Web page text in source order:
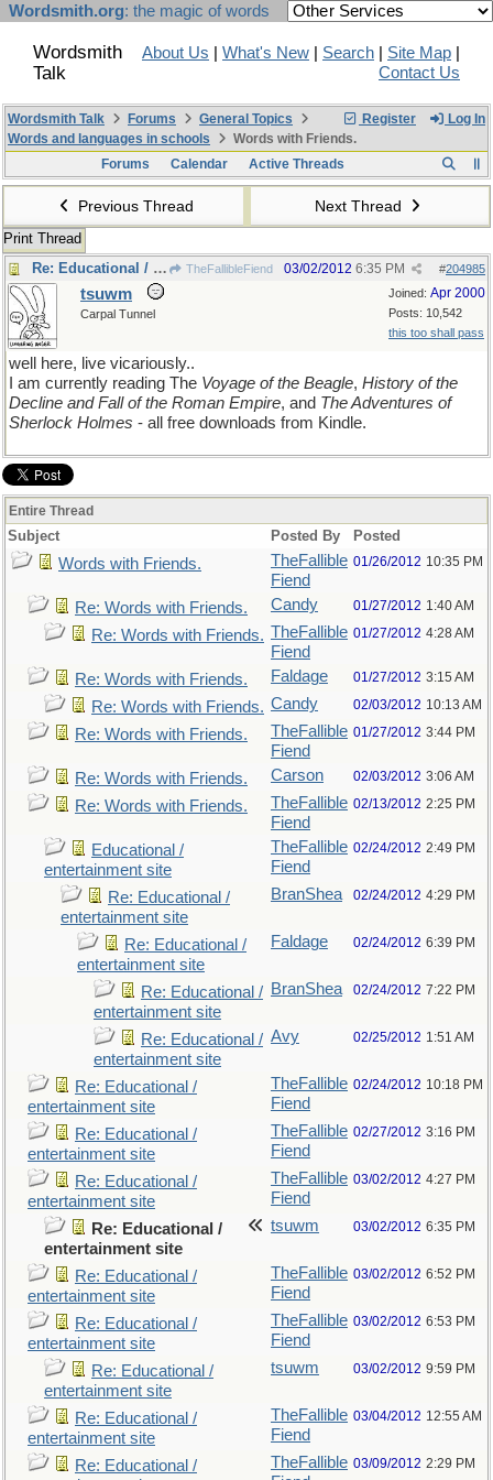
Wordsmith.org: the magic of words
Wordsmith
Talk
About Us What's New Search Site Map
Contact Us
Register Log In
Wordsmith Talk Forums
General Topics
Words and languages in schools
Words with Friends.
Forums
Calendar Active Threads
Previous Thread Next Thread
Print Thread
Re: Educational / entertainment site
TheFallibleFiend #204985
03/02/2012 6:35 PM
Joined: Apr 2000
Posts: 10,542
this too shall pass
tsuwm
Carpal Tunnel
well here, live vicariously..
I am currently reading The Voyage of the Beagle, History of the
Decline and Fall of the Roman Empire, and The Adventures of
Sherlock Holmes - all free downloads from Kindle.
Entire Thread
Subject Posted By Posted
Words with Friends.
TheFallible
Fiend
01/26/2012 10:35 PM
Re: Words with Friends. Candy 01/27/2012 1:40 AM
Re: Words with Friends. TheFallible
Fiend
01/27/2012 4:28 AM
Re: Words with Friends. Faldage 01/27/2012 3:15 AM
Re: Words with Friends. Candy 02/03/2012 10:13 AM
Re: Words with Friends.
TheFallible
Fiend
01/27/2012 3:44 PM
Re: Words with Friends. Carson 02/03/2012 3:06 AM
Re: Words with Friends.
TheFallible
Fiend
02/13/2012 2:25 PM
Educational /
entertainment site
TheFallible
Fiend
02/24/2012 2:49 PM
Re: Educational /
entertainment site
BranShea 02/24/2012 4:29 PM
Re: Educational /
entertainment site
Faldage 02/24/2012 6:39 PM
Re: Educational /
entertainment site
BranShea 02/24/2012 7:22 PM
Re: Educational /
entertainment site
Avy 02/25/2012 1:51 AM
Re: Educational /
entertainment site
TheFallible
Fiend
02/24/2012 10:18 PM
Re: Educational /
entertainment site
TheFallible
Fiend
02/27/2012 3:16 PM
Re: Educational /
entertainment site
TheFallible
Fiend
03/02/2012 4:27 PM
Re: Educational /
entertainment site
tsuwm 03/02/2012 6:35 PM
Re: Educational /
entertainment site
TheFallible
Fiend
03/02/2012 6:52 PM
Re: Educational /
entertainment site
TheFallible
Fiend
03/02/2012 6:53 PM
Re: Educational /
entertainment site
tsuwm 03/02/2012 9:59 PM
Re: Educational /
entertainment site
TheFallible
Fiend
03/04/2012 12:55 AM
Re: Educational /
TheFallible 03/09/2012 2:29 PM